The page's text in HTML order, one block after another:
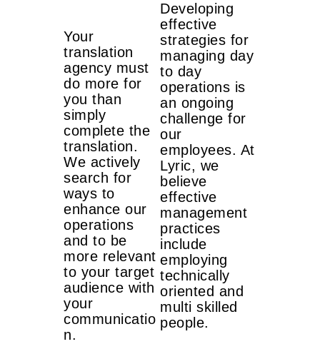
Your
translation
agency must
do more for
you than
simply
complete the
translation.
We actively
search for
ways to
enhance our
operations
and to be
more relevant
to your target
audience with
your
communicatio
n.
Developing
effective
strategies for
managing day
to day
operations is
an ongoing
challenge for
our
employees. At
Lyric, we
believe
effective
management
practices
include
employing
technically
oriented and
multi skilled
people.